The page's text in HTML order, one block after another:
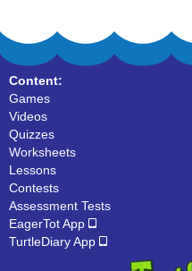
Content:
Games
Videos
Quizzes
Worksheets
Lessons
Contests
Assessment Tests
EagerTot App
TurtleDiary App